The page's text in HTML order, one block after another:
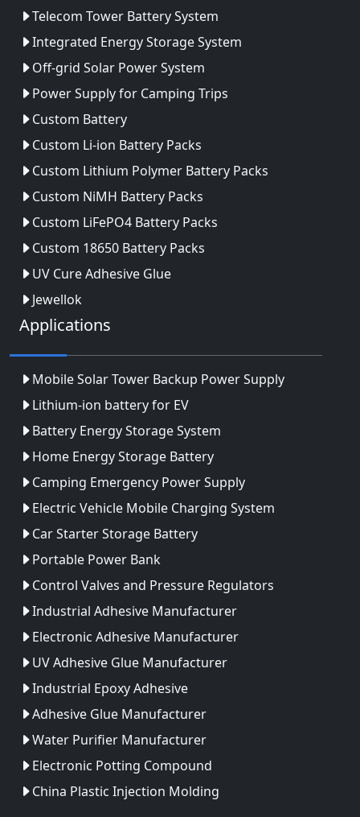
Telecom Tower Battery System
Integrated Energy Storage System
Off-grid Solar Power System
Power Supply for Camping Trips
Custom Battery
Custom Li-ion Battery Packs
Custom Lithium Polymer Battery Packs
Custom NiMH Battery Packs
Custom LiFePO4 Battery Packs
Custom 18650 Battery Packs
UV Cure Adhesive Glue
Jewellok
Applications
Mobile Solar Tower Backup Power Supply
Lithium-ion battery for EV
Battery Energy Storage System
Home Energy Storage Battery
Camping Emergency Power Supply
Electric Vehicle Mobile Charging System
Car Starter Storage Battery
Portable Power Bank
Control Valves and Pressure Regulators
Industrial Adhesive Manufacturer
Electronic Adhesive Manufacturer
UV Adhesive Glue Manufacturer
Industrial Epoxy Adhesive
Adhesive Glue Manufacturer
Water Purifier Manufacturer
Electronic Potting Compound
China Plastic Injection Molding